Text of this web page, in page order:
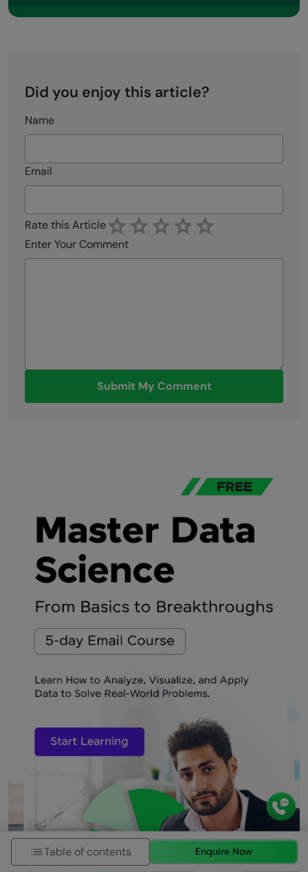
Did you enjoy this article?
Name
Email
Rate this Article
Enter Your Comment
Submit My Comment
Table of contents Enquire Now